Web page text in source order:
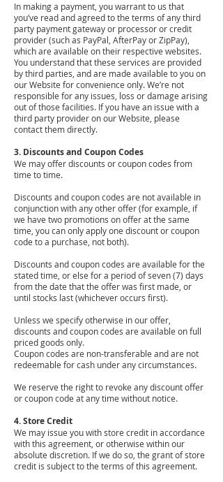
In making a payment, you warrant to us that
you’ve read and agreed to the terms of any third
party payment gateway or processor or credit
provider (such as PayPal, AfterPay or ZipPay),
which are available on their respective websites.
You understand that these services are provided
by third parties, and are made available to you on
our Website for convenience only. We’re not
responsible for any issues, loss or damage arising
out of those facilities. If you have an issue with a
third party provider on our Website, please
contact them directly.
3. Discounts and Coupon Codes
We may offer discounts or coupon codes from
time to time.
Discounts and coupon codes are not available in
conjunction with any other offer (for example, if
we have two promotions on offer at the same
time, you can only apply one discount or coupon
code to a purchase, not both).
Discounts and coupon codes are available for the
stated time, or else for a period of seven (7) days
from the date that the offer was first made, or
until stocks last (whichever occurs first).
Unless we specify otherwise in our offer,
discounts and coupon codes are available on full
priced goods only.
Coupon codes are non-transferable and are not
redeemable for cash under any circumstances.
We reserve the right to revoke any discount offer
or coupon code at any time without notice.
4. Store Credit
We may issue you with store credit in accordance
with this agreement, or otherwise within our
absolute discretion. If we do so, the grant of store
credit is subject to the terms of this agreement.